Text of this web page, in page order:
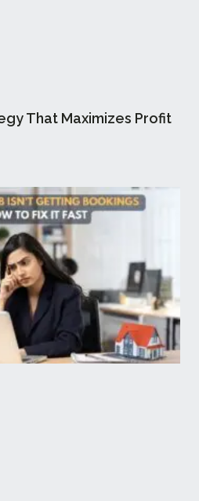
That Maximizes Profit